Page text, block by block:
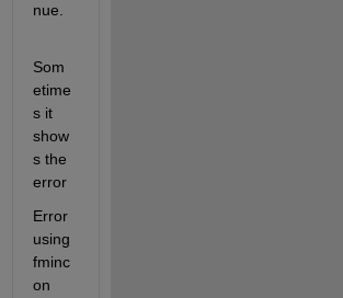
nue.
Som
etime
s it
show
s the
error
Error
using
fminc
on